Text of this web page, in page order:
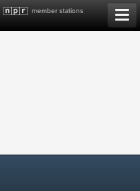
member stations